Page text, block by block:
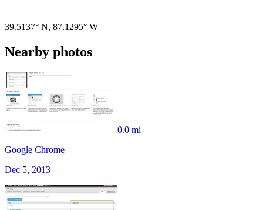
39.5137° N, 87.1295° W
Nearby photos
0.0 mi
Google Chrome
Dec 5, 2013